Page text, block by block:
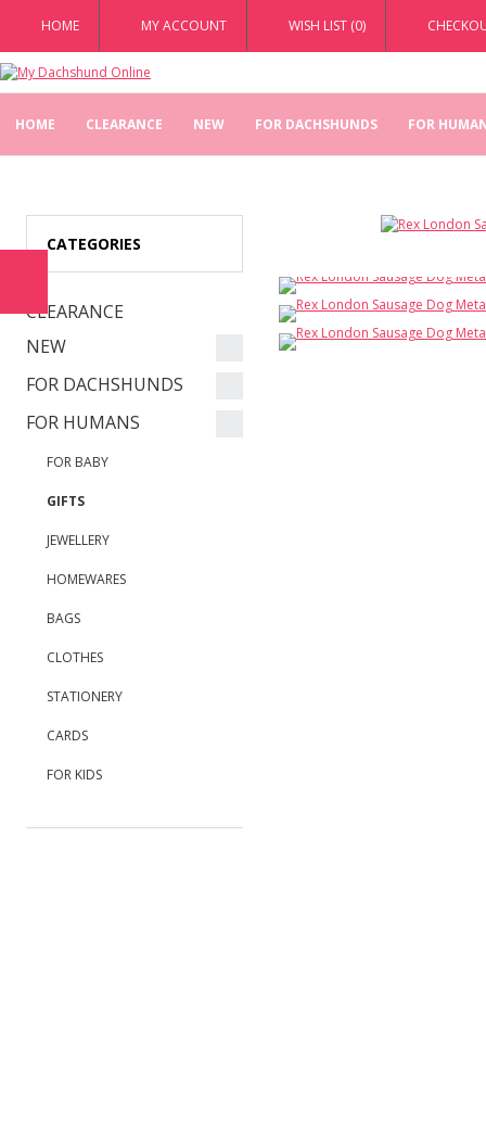
HOME MY ACCOUNT WISH LIST (0)
HOME CLEARANCE NEW FOR DACHSHUNDS FOR
CATEGORIES
CLEARANCE
NEW
FOR DACHSHUNDS
FOR HUMANS
FOR BABY
GIFTS
JEWELLERY
HOMEWARES
BAGS
CLOTHES
STATIONERY
CARDS
FOR KIDS